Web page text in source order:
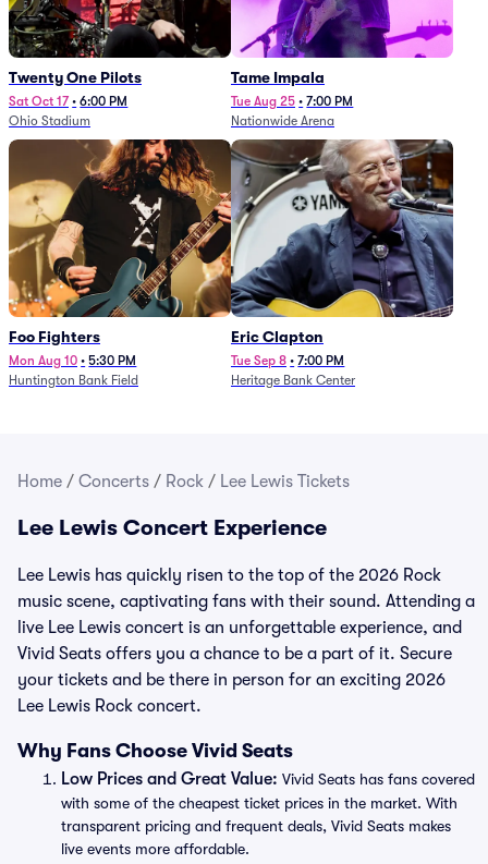
Twenty One Pilots
Sat Oct 17 • 6:00 PM
Ohio Stadium
Tame Impala
Tue Aug 25 • 7:00 PM
Nationwide Arena
Foo Fighters
Mon Aug 10 • 5:30 PM
Huntington Bank Field
Eric Clapton
Tue Sep 8 • 7:00 PM
Heritage Bank Center
Home / Concerts / Rock / Lee Lewis Tickets
Lee Lewis Concert Experience
Lee Lewis has quickly risen to the top of the 2026 Rock
music scene, captivating fans with their sound. Attending a
live Lee Lewis concert is an unforgettable experience, and
Vivid Seats offers you a chance to be a part of it. Secure
your tickets and be there in person for an exciting 2026
Lee Lewis Rock concert.
Why Fans Choose Vivid Seats
Low Prices and Great Value: Vivid Seats has fans covered
with some of the cheapest ticket prices in the market. With
transparent pricing and frequent deals, Vivid Seats makes
live events more affordable.